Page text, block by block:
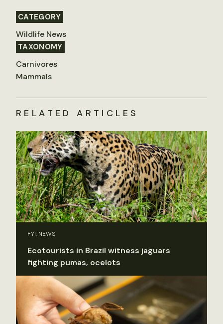
CATEGORY
Wildlife News
TAXONOMY
Carnivores
Mammals
RELATED ARTICLES
FYI, NEWS
Ecotourists in Brazil witness jaguars
fighting pumas, ocelots